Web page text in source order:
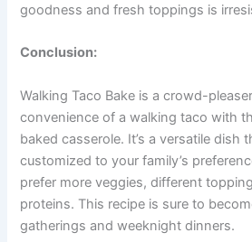
goodness and fresh toppings is
Conclusion:
Walking Taco Bake is a crowd-
convenience of a walking taco with
baked casserole. It’s a versatile dish
customized to your family’s
prefer more veggies, different
proteins. This recipe is sure to
gatherings and weeknight dinners.